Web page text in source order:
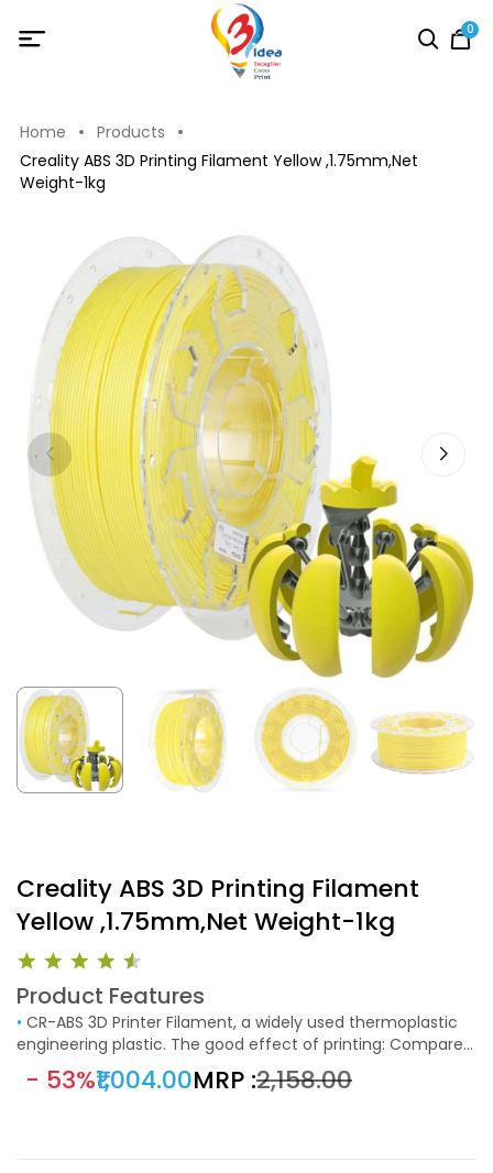
0
Home
Products
Creality ABS 3D Printing Filament Yellow ,1.75mm,Net
Weight-1kg
Creality ABS 3D Printing Filament
Yellow ,1.75mm,Net Weight-1kg
Product Features
•
engineering plastic. The good effect of printing: Compared
with ordinary ABS, the printing of large objects with edges
and corners, cracking, warping, the whole peeling and other
- 53%₹1,004.00MRP :₹2,158.00